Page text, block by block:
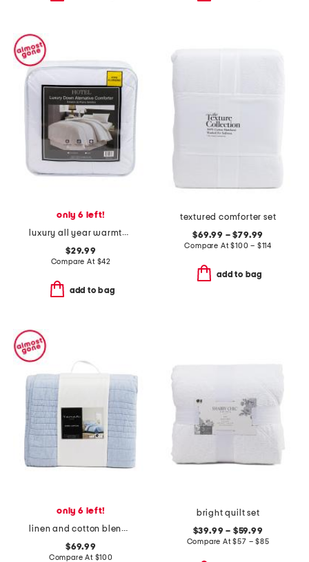
only 6 left!
luxury all year warmth down alternative comforter
$29.99
Compare At $42
add to bag
textured comforter set
$69.99 – $79.99
Compare At$100 – $114
add to bag
only 6 left!
linen and cotton blend quilt
$69.99
Compare At $100
bright quilt set
$39.99 – $59.99
Compare At$57 – $85